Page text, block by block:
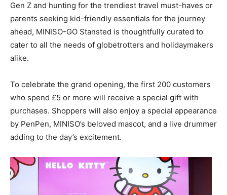
Gen Z and hunting for the trendiest travel must-haves or
parents seeking kid-friendly essentials for the journey
ahead, MINISO-GO Stansted is thoughtfully curated to
cater to all the needs of globetrotters and holidaymakers
alike.
To celebrate the grand opening, the first 200 customers
who spend £5 or more will receive a special gift with
purchases. Shoppers will also enjoy a special appearance
by PenPen, MINISO’s beloved mascot, and a live drummer
adding to the day’s excitement.